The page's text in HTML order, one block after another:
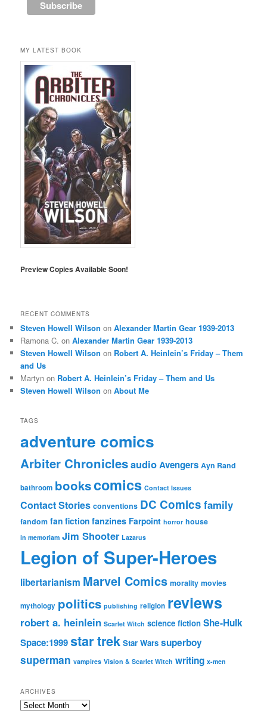
MY LATEST BOOK
Preview Copies Available Soon!
RECENT COMMENTS
Steven Howell Wilson onAlexander Martin Gear 1939-2013
Ramona C. onAlexander Martin Gear 1939-2013
Steven Howell Wilson on Robert A. Heinlein’s Friday – Them
and Us
Martyn on Robert A. Heinlein’s Friday – Them and Us
Steven Howell Wilson onAbout Me
TAGS
adventure comics
Arbiter ChroniclesaudioAvengers Ayn Rand
bathroom bookscomics Contact Issues
Contact Stories conventions DC Comics family
fandom fan fiction fanzines Farpoint horror house
in memoriam Jim Shooter Lazarus
Legion of Super-Heroes
libertarianism Marvel Comics morality movies
mythology politics publishing religion reviews
robert a. heinlein Scarlet Witch science fiction She-Hulk
Space:1999star trek Star Wars superboy
superman vampires Vision & Scarlet Witch writing x-men
ARCHIVES
Archives